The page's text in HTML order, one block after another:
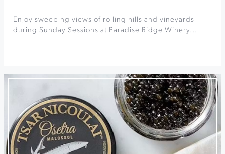
Enjoy sweeping views of rolling hills and vineyards
during Sunday Sessions at Paradise Ridge Winery.…